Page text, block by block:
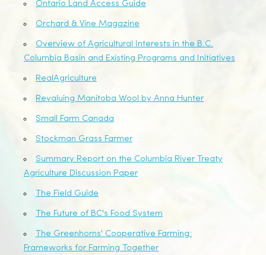
Ontario Land Access Guide
Orchard & Vine Magazine
Overview of Agricultural Interests in the B.C.
Columbia Basin and Existing Programs and Initiatives
RealAgriculture
Revaluing Manitoba Wool by Anna Hunter
Small Farm Canada
Stockman Grass Farmer
Summary Report on the Columbia River Treaty
Agriculture Discussion Paper
The Field Guide
The Future of BC's Food System
The Greenhorns' Cooperative Farming:
Frameworks for Farming Together